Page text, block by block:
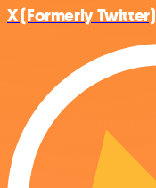
X (Formerly Twitter)